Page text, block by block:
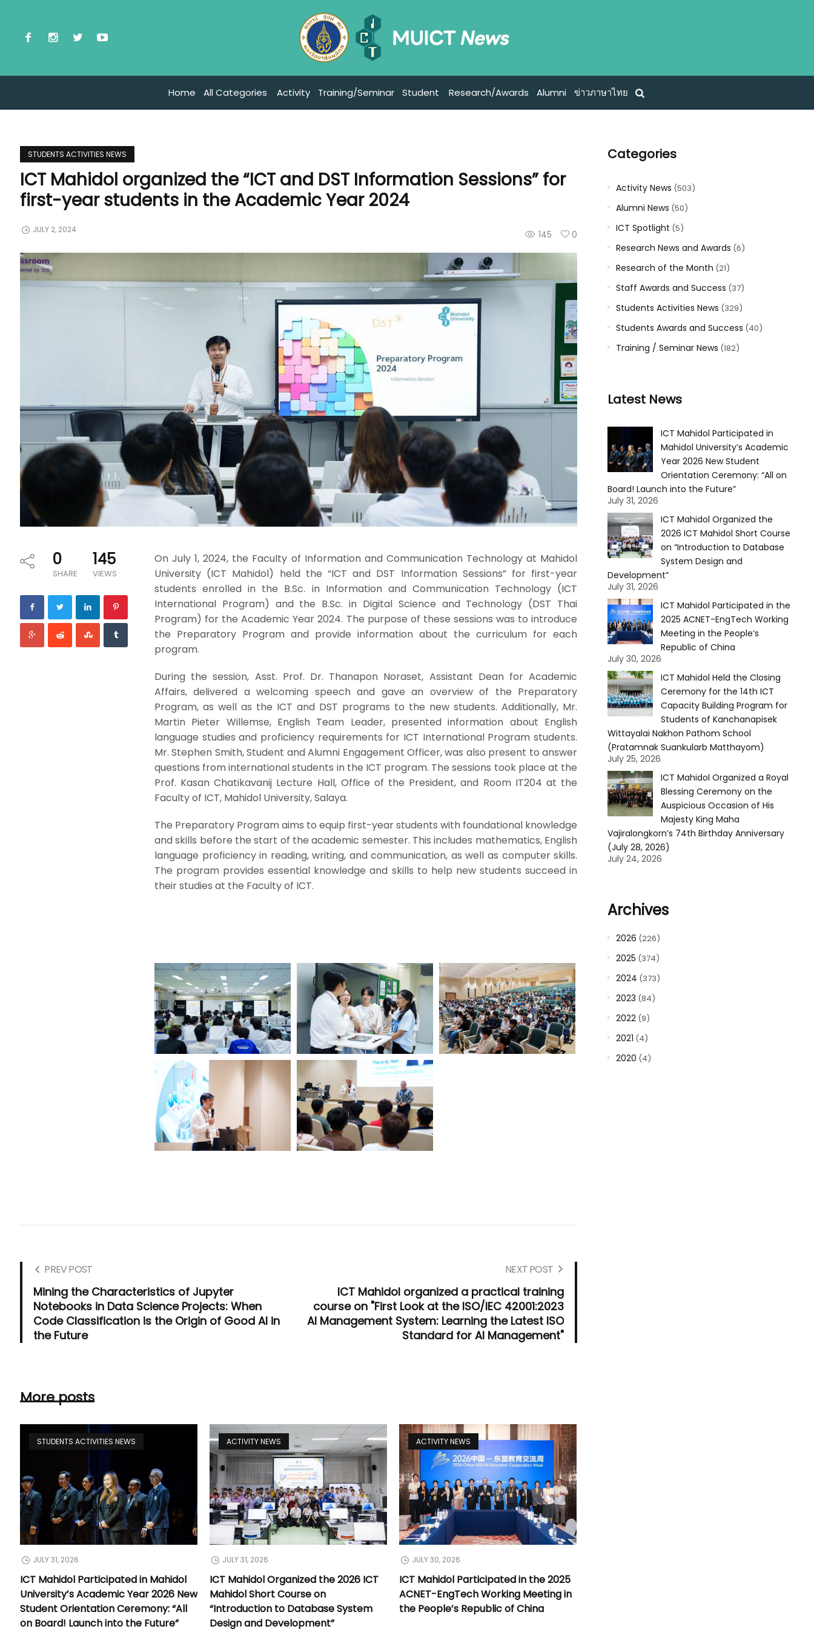
Home All Categories Activity Training/Seminar Student Research/Awards Alumni ข่าวภาษาไทย
STUDENTS ACTIVITIES NEWS
ICT Mahidol organized the “ICT and DST Information Sessions” for
first-year students in the Academic Year 2024
145 0
JULY 2, 2024
0
SHARE
145
VIEWS
On July 1, 2024, the Faculty of Information and Communication Technology at Mahidol
University (ICT Mahidol) held the “ICT and DST Information Sessions” for first-year
students enrolled in the B.Sc. in Information and Communication Technology (ICT
International Program) and the B.Sc. in Digital Science and Technology (DST Thai
Program) for the Academic Year 2024. The purpose of these sessions was to introduce
the Preparatory Program and provide information about the curriculum for each
program.
During the session, Asst. Prof. Dr. Thanapon Noraset, Assistant Dean for Academic
Affairs, delivered a welcoming speech and gave an overview of the Preparatory
Program, as well as the ICT and DST programs to the new students. Additionally, Mr.
Martin Pieter Willemse, English Team Leader, presented information about English
language studies and proficiency requirements for ICT International Program students.
Mr. Stephen Smith, Student and Alumni Engagement Officer, was also present to answer
questions from international students in the ICT program. The sessions took place at the
Prof. Kasan Chatikavanij Lecture Hall, Office of the President, and Room IT204 at the
Faculty of ICT, Mahidol University, Salaya.
The Preparatory Program aims to equip first-year students with foundational knowledge
and skills before the start of the academic semester. This includes mathematics, English
language proficiency in reading, writing, and communication, as well as computer skills.
The program provides essential knowledge and skills to help new students succeed in
their studies at the Faculty of ICT.
PREV POST
Mining the Characteristics of Jupyter
Notebooks in Data Science Projects: When
Code Classification is the Origin of Good AI in
the Future
NEXT POST
ICT Mahidol organized a practical training
course on "First Look at the ISO/IEC 42001:2023
AI Management System: Learning the Latest ISO
Standard for AI Management"
More posts
STUDENTS ACTIVITIES NEWS
JULY 31, 2026
ICT Mahidol Participated in Mahidol
University’s Academic Year 2026 New
Student Orientation Ceremony: “All
on Board! Launch into the Future”
ACTIVITY NEWS
JULY 31, 2026
ICT Mahidol Organized the 2026 ICT
Mahidol Short Course on
“Introduction to Database System
Design and Development”
ACTIVITY NEWS
JULY 30, 2026
ICT Mahidol Participated in the 2025
ACNET-EngTech Working Meeting in
the People’s Republic of China
Categories
Activity News (503)
Alumni News (50)
ICT Spotlight (5)
Research News and Awards (6)
Research of the Month (21)
Staff Awards and Success (37)
Students Activities News (329)
Students Awards and Success (40)
Training / Seminar News (182)
Latest News
ICT Mahidol Participated in
Mahidol University’s Academic
Year 2026 New Student
Orientation Ceremony: “All on
Board! Launch into the Future”
July 31, 2026
ICT Mahidol Organized the
2026 ICT Mahidol Short Course
on “Introduction to Database
System Design and
Development”
July 31, 2026
ICT Mahidol Participated in the
2025 ACNET-EngTech Working
Meeting in the People’s
Republic of China
July 30, 2026
ICT Mahidol Held the Closing
Ceremony for the 14th ICT
Capacity Building Program for
Students of Kanchanapisek
Wittayalai Nakhon Pathom School
(Pratamnak Suankularb Matthayom)
July 25, 2026
ICT Mahidol Organized a Royal
Blessing Ceremony on the
Auspicious Occasion of His
Majesty King Maha
Vajiralongkorn’s 74th Birthday Anniversary
(July 28, 2026)
July 24, 2026
Archives
2026 (226)
2025 (374)
2024 (373)
2023 (84)
2022(9)
2021 (4)
2020 (4)